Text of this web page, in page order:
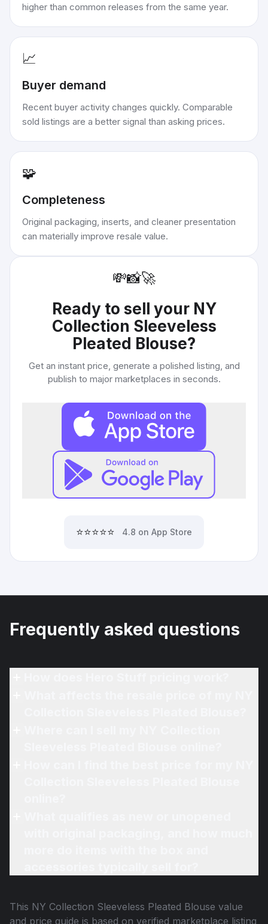
higher than common releases from the same year.
📈
Buyer demand
Recent buyer activity changes quickly. Comparable
sold listings are a better signal than asking prices.
🧩
Completeness
Original packaging, inserts, and cleaner presentation
can materially improve resale value.
💸📸🚀
Ready to sell your NY
Collection Sleeveless
Pleated Blouse?
Get an instant price, generate a polished listing, and
publish to major marketplaces in seconds.
⭐⭐⭐⭐⭐ 4.8 on App Store
Frequently asked questions
This NY Collection Sleeveless Pleated Blouse value
and price guide is based on verified marketplace listing